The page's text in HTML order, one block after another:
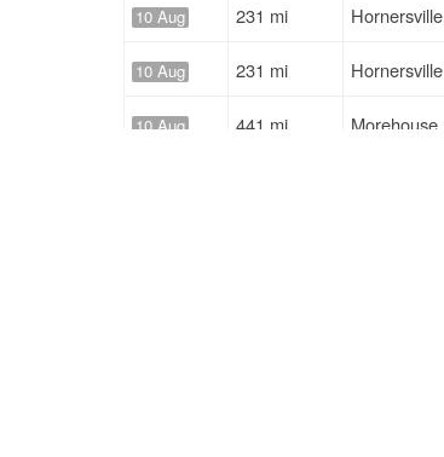
10 Aug 231 mi Hornersville
10 Aug 231 mi Hornersville
10 Aug 441 mi Morehouse